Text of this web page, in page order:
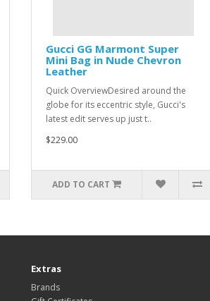
Gucci GG Marmont Super
Mini Bag in Nude Chevron
Leather
Quick OverviewDesired around the
globe for its eccentric style, Gucci's
latest edit serves up just t..
$229.00
ADD TO CART
Extras
Brands